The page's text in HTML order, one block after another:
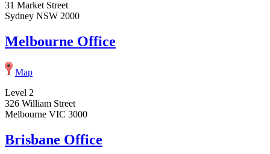
31 Market Street
Sydney NSW 2000
Melbourne Office
Map
Level 2
326 William Street
Melbourne VIC 3000
Brisbane Office